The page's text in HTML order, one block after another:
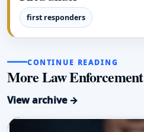
first responders
CONTINUE READING
More Law Enforcement
View archive →